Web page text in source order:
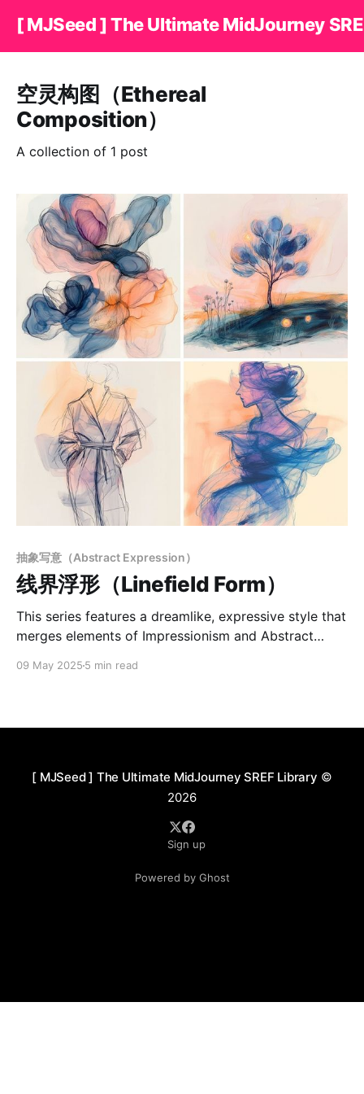
[ MJSeed ] The Ultimate MidJourney
空灵构图（Ethereal
Composition）
A collection of 1 post
抽象写意（Abstract Expression）
线界浮形（Linefield Form）
This series features a dreamlike, expressive style that
merges elements of Impressionism and Abstract
precise contours, focusing on mood and atmosphere
09 May 2025 5 min read
[ MJSeed ] The Ultimate MidJourney SREF Library ©
2026
Sign up
Powered by Ghost